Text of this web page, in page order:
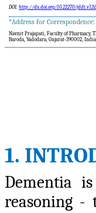
DOI:http://dx.doi.org/10.22270/
*Address for Correspondence:
Navnit Prajapati,Faculty of Pharmacy,
Baroda, Vadodara, Gujarat-390002,
1.
Dementia
reasoning